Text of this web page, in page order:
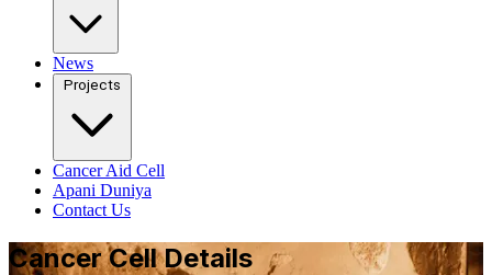
News
Projects
Cancer Aid Cell
Apani Duniya
Contact Us
Cancer Cell Details